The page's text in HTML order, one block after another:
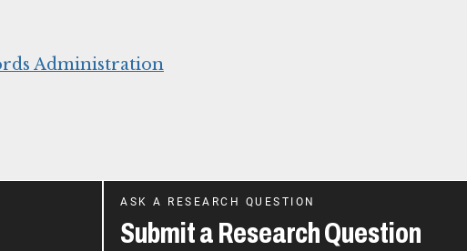
Administration
ASK A RESEARCH QUESTION
Submit a Research Question